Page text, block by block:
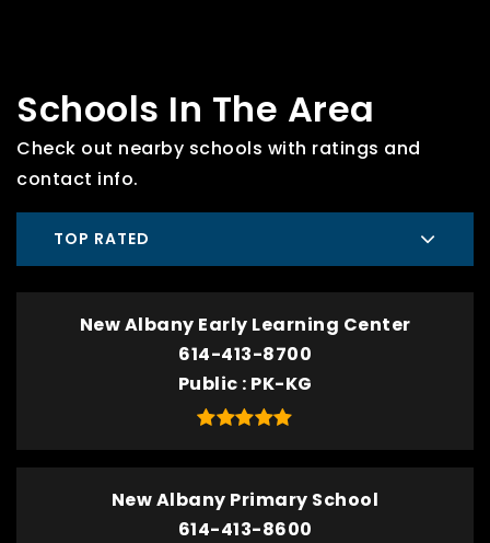
Schools In The Area
Check out nearby schools with ratings and
contact info.
TOP RATED
New Albany Early Learning Center
614-413-8700
Public PK-KG
New Albany Primary School
614-413-8600